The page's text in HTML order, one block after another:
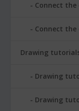
Connect
Connect
Drawing
Drawing
Drawing